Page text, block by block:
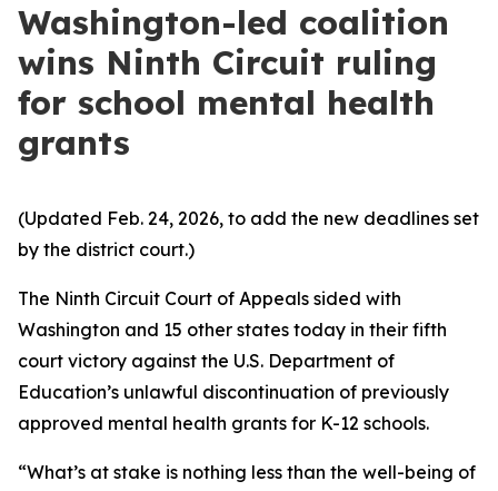
Washington-led coalition
wins Ninth Circuit ruling
for school mental health
grants
(Updated Feb. 24, 2026, to add the new deadlines set
by the district court.)
The Ninth Circuit Court of Appeals sided with
Washington and 15 other states today in their fifth
court victory against the U.S. Department of
Education’s unlawful discontinuation of previously
approved mental health grants for K-12 schools.
“What’s at stake is nothing less than the well-being of